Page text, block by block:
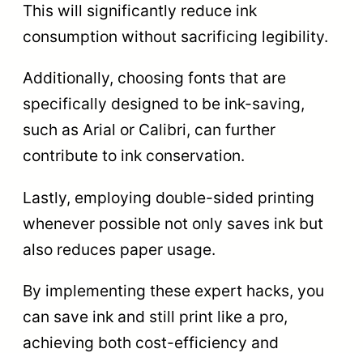
This will significantly reduce ink
consumption without sacrificing legibility.
Additionally, choosing fonts that are
specifically designed to be ink-saving,
such as Arial or Calibri, can further
contribute to ink conservation.
Lastly, employing double-sided printing
whenever possible not only saves ink but
also reduces paper usage.
By implementing these expert hacks, you
can save ink and still print like a pro,
achieving both cost-efficiency and